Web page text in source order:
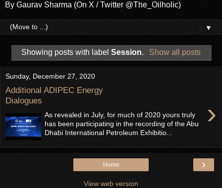
By Gaurav Sharma (On X / Twitter @The_Oilholic)
▼
Showing posts with labelSession. Show all posts
Sunday, December 27, 2020
Additional ADIPEC Energy
Dialogues
›
As revealed in July, for much of 2020 yours truly
has been participating in the recording of the Abu
Dhabi International Petroleum Exhibitio...
›
Home
View web version